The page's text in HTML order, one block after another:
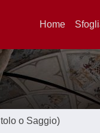
Home
o Saggio)